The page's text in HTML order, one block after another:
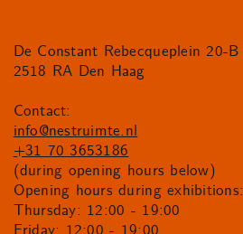
De Constant Rebecqueplein 20-B
2518 RA Den Haag
Contact:
info@nestruimte.nl
+31 70 3653186
(during opening hours below)
Opening hours during exhibitions:
Thursday: 12:00 - 19:00